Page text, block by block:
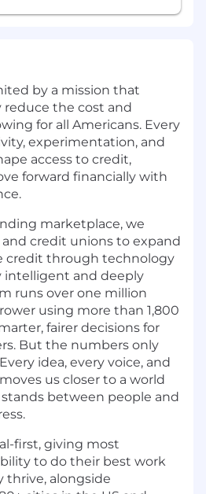
by a mission that
reduce the cost and
for all Americans. Every
experimentation, and
access to credit,
forward financially with
marketplace, we
credit unions to expand
credit through technology
intelligent and deeply
runs over one million
using more than 1,800
fairer decisions for
But the numbers only
idea, every voice, and
us closer to a world
between people and
first, giving most
to do their best work
thrive, alongside